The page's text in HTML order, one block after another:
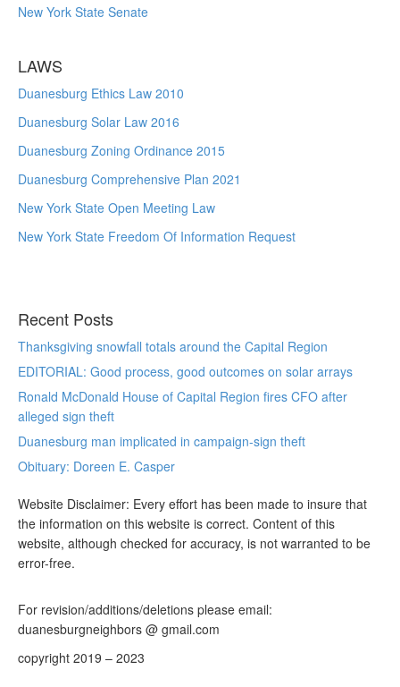
New York State Senate
LAWS
Duanesburg Ethics Law 2010
Duanesburg Solar Law 2016
Duanesburg Zoning Ordinance 2015
Duanesburg Comprehensive Plan 2021
New York State Open Meeting Law
New York State Freedom Of Information Request
Recent Posts
Thanksgiving snowfall totals around the Capital Region
EDITORIAL: Good process, good outcomes on solar arrays
Ronald McDonald House of Capital Region fires CFO after
alleged sign theft
Duanesburg man implicated in campaign-sign theft
Obituary: Doreen E. Casper
Website Disclaimer: Every effort has been made to insure that
the information on this website is correct. Content of this
website, although checked for accuracy, is not warranted to be
error-free.
For revision/additions/deletions please email:
duanesburgneighbors @ gmail.com
copyright 2019 – 2023